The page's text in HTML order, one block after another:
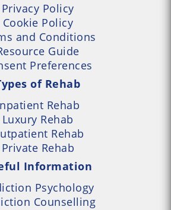
Privacy Policy
Cookie Policy
and Conditions
Guide
Preferences
of Rehab
Rehab
Luxury Rehab
Rehab
Private Rehab
Information
Psychology
Counselling